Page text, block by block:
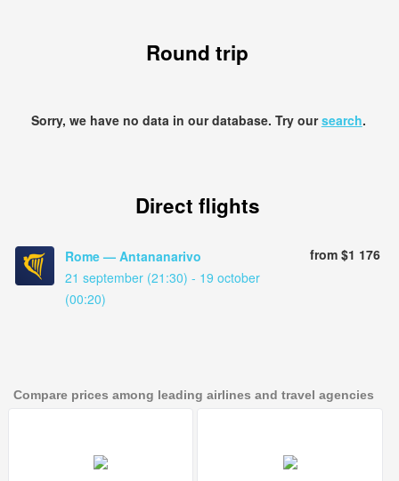
Round trip
Sorry, we have no data in our database. Try oursearch.
Direct flights
Rome — Antananarivo
21 september (21:30) - 19 october
(00:20)
from $1 176
Compare prices among leading airlines and travel agencies